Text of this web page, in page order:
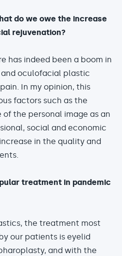
do we owe the increase
rejuvenation?
has indeed been a boom in
oculofacial plastic
In my opinion, this
factors such as the
the personal image as an
social and economic
in the quality and
treatment in pandemic
the treatment most
our patients is eyelid
and with the